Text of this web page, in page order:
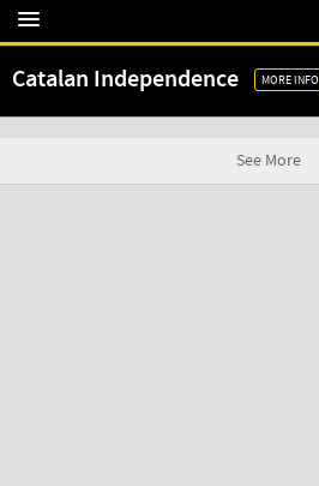
Catalan Independence MORE INFO
See More